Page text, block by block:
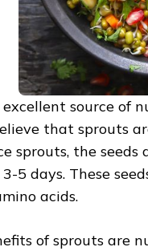
excellent source of
that sprouts
sprouts, the
5 days. These
acids.
of sprouts are